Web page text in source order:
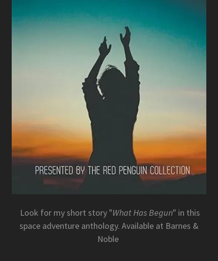
Look for my short story "What Has Begun" in this
space adventure anthology. Available at Barnes &
Noble